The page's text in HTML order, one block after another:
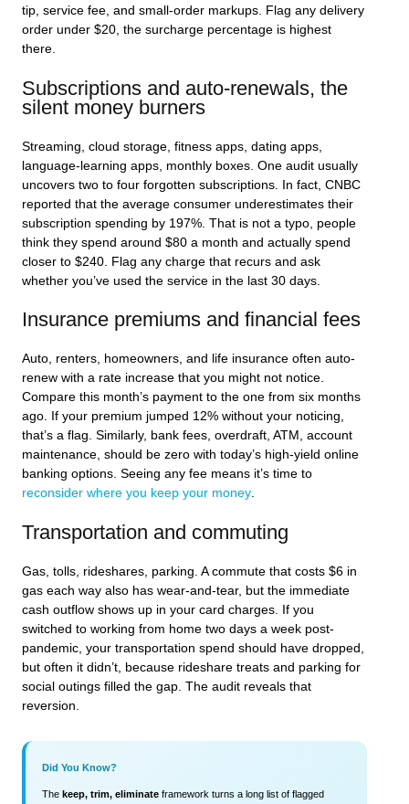
tip, service fee, and small-order markups. Flag any delivery
order under $20, the surcharge percentage is highest
there.
Subscriptions and auto-renewals, the
silent money burners
Streaming, cloud storage, fitness apps, dating apps,
language-learning apps, monthly boxes. One audit usually
uncovers two to four forgotten subscriptions. In fact, CNBC
reported that the average consumer underestimates their
subscription spending by 197%. That is not a typo, people
think they spend around $80 a month and actually spend
closer to $240. Flag any charge that recurs and ask
whether you’ve used the service in the last 30 days.
Insurance premiums and financial fees
Auto, renters, homeowners, and life insurance often auto-
renew with a rate increase that you might not notice.
Compare this month’s payment to the one from six months
ago. If your premium jumped 12% without your noticing,
that’s a flag. Similarly, bank fees, overdraft, ATM, account
maintenance, should be zero with today’s high-yield online
banking options. Seeing any fee means it’s time to
reconsider where you keep your money.
Transportation and commuting
Gas, tolls, rideshares, parking. A commute that costs $6 in
gas each way also has wear-and-tear, but the immediate
cash outflow shows up in your card charges. If you
switched to working from home two days a week post-
pandemic, your transportation spend should have dropped,
but often it didn’t, because rideshare treats and parking for
social outings filled the gap. The audit reveals that
reversion.
Did You Know?
The keep, trim, eliminate framework turns a long list of flagged